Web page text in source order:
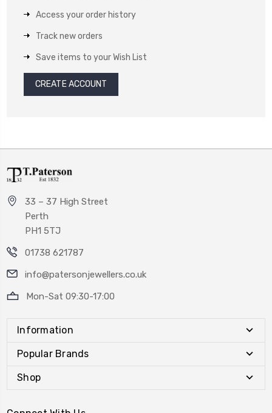
Access your order history
Track new orders
Save items to your Wish List
CREATE ACCOUNT
33 – 37 High Street
Perth
PH1 5TJ
01738 621787
info@patersonjewellers.co.uk
Mon-Sat 09:30-17:00
Information
Popular Brands
Shop